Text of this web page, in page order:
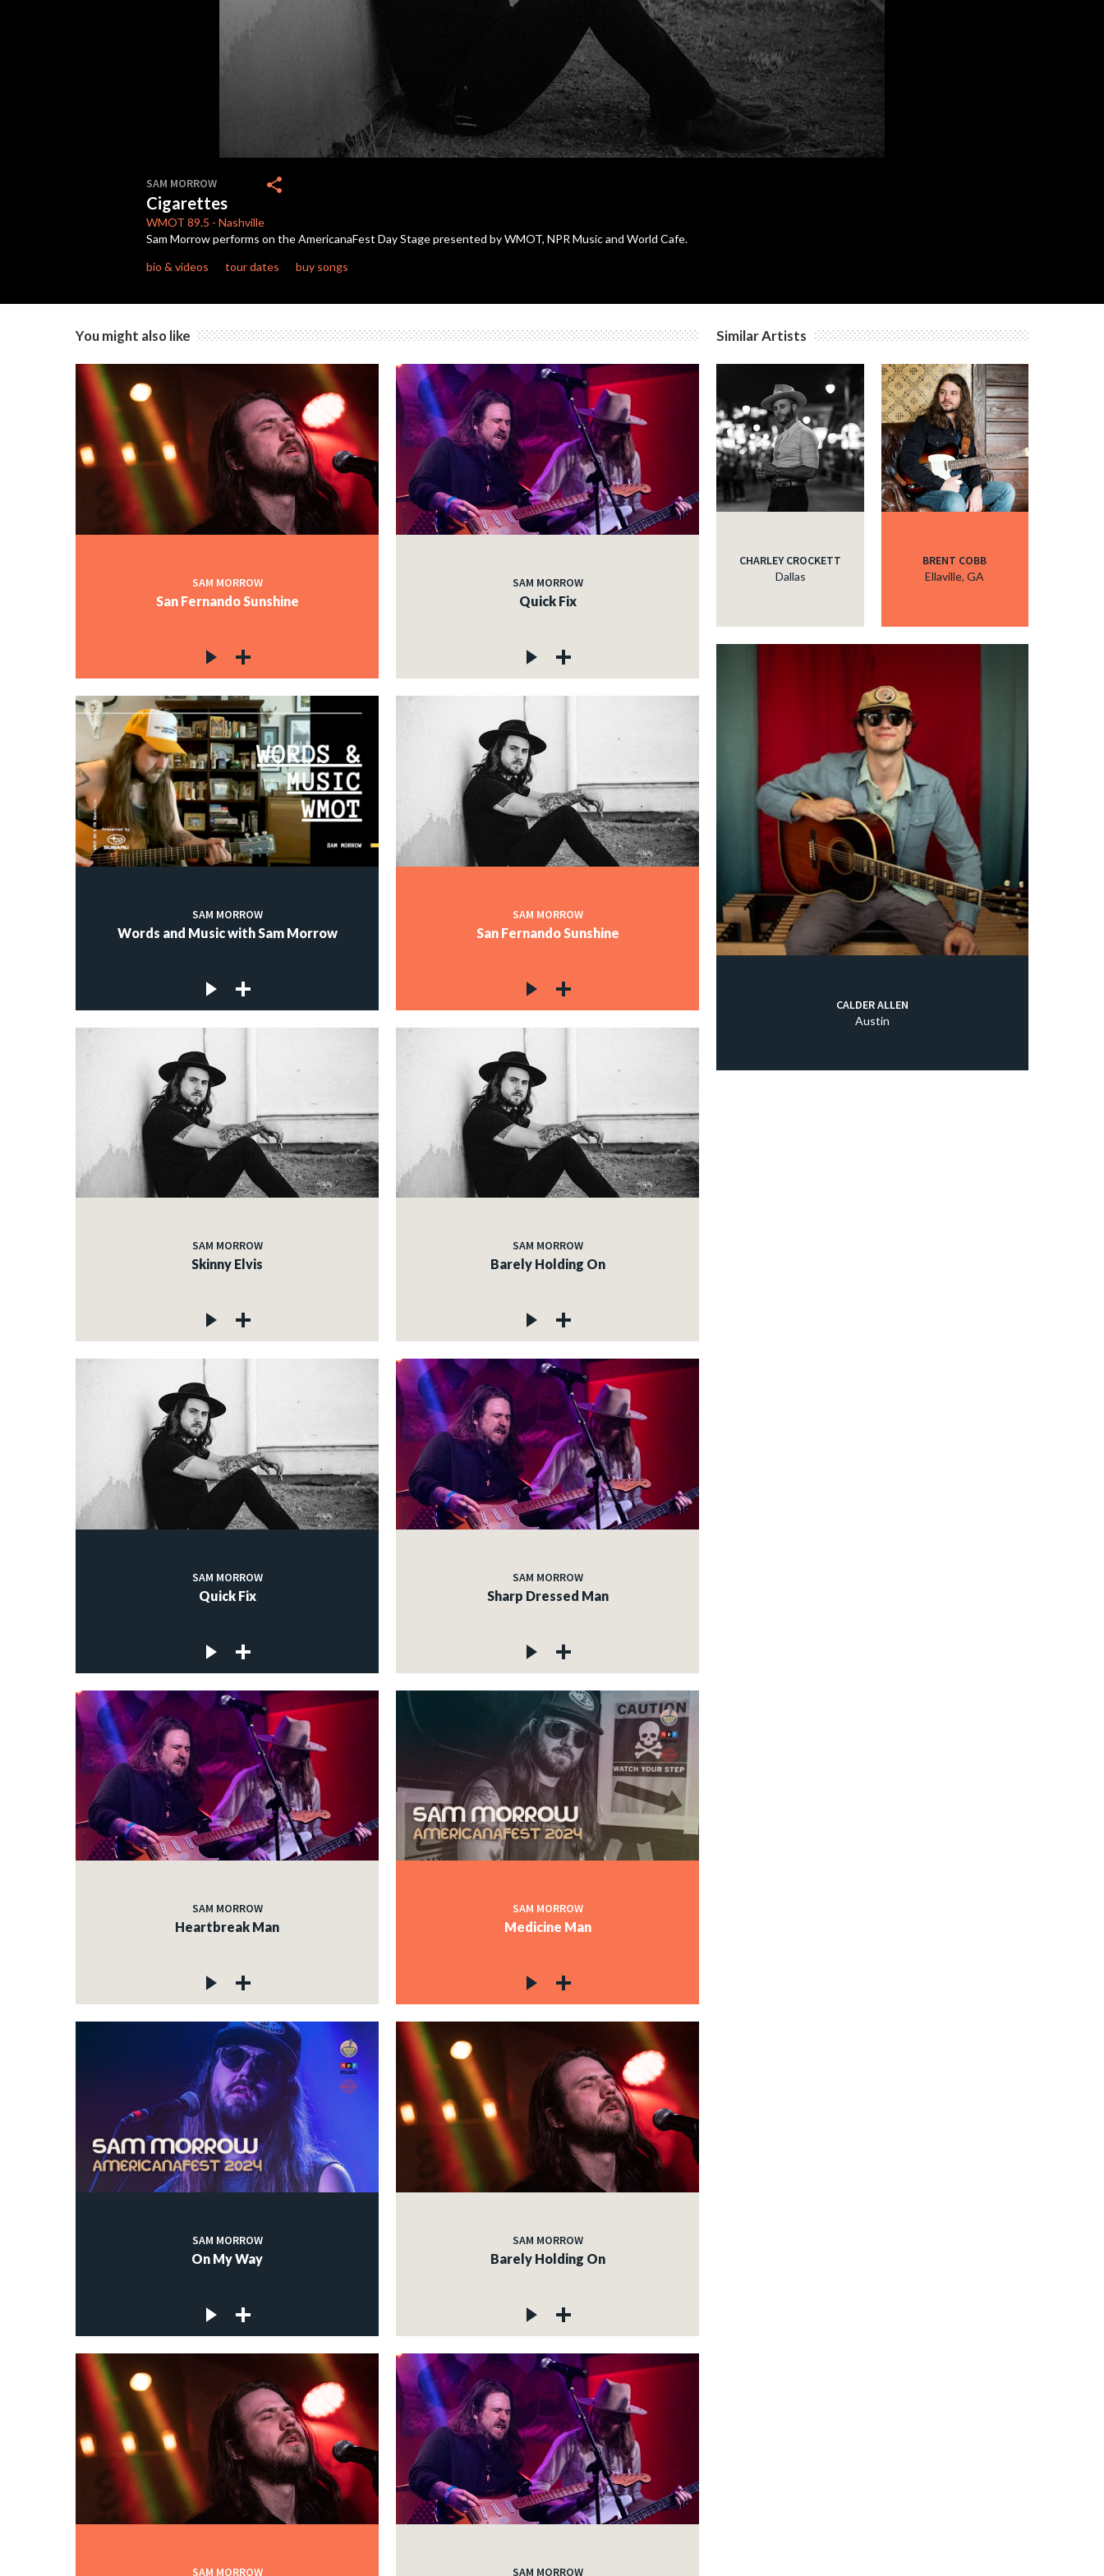
of
5
minutes,
10
secondsVolume
SAM MORROW
Cigarettes
WMOT 89.5 - Nashville
share
Sam Morrow performs on the AmericanaFest Day Stage presented by WMOT, NPR Music and World Cafe.
bio & videos
tour dates buy songs
You might also like
SAM MORROW
San Fernando Sunshine
SAM MORROW
Quick Fix
SAM MORROW
Words and Music with Sam Morrow
SAM MORROW
San Fernando Sunshine
SAM MORROW
Skinny Elvis
SAM MORROW
Barely Holding On
SAM MORROW
Quick Fix
SAM MORROW
Sharp Dressed Man
SAM MORROW
Heartbreak Man
SAM MORROW
Medicine Man
SAM MORROW
On My Way
SAM MORROW
Barely Holding On
SAM MORROW SAM MORROW
Similar Artists
CHARLEY CROCKETT
Dallas
BRENT COBB
Ellaville, GA
CALDER ALLEN
Austin